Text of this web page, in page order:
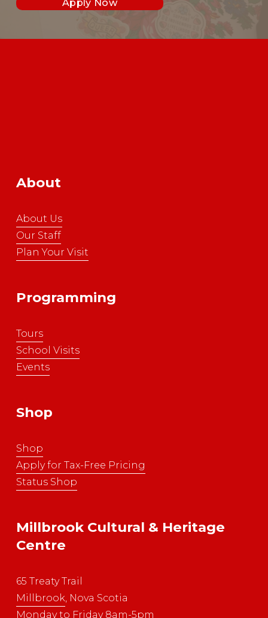
Apply Now
About
About Us
Our Staff
Plan Your Visit
Programming
Tours
School Visits
Events
Shop
Shop
Apply for Tax-Free Pricing
Status Shop
Millbrook Cultural & Heritage
Centre
65 Treaty Trail
Millbrook, Nova Scotia
Monday to Friday 8am-5pm